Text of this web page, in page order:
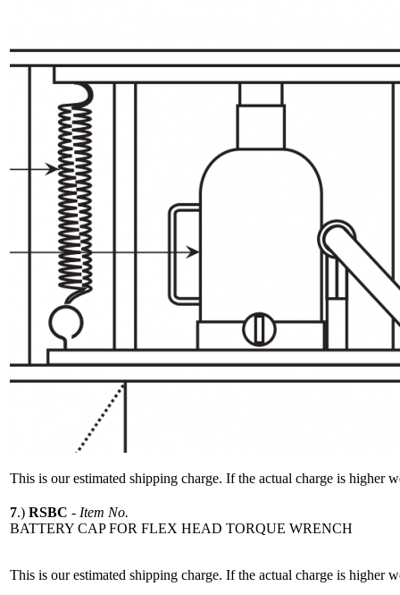
This is our estimated shipping charge. If the actual charge is higher
7.) RSBC - Item No.
BATTERY CAP FOR FLEX HEAD TORQUE WRENCH
This is our estimated shipping charge. If the actual charge is higher